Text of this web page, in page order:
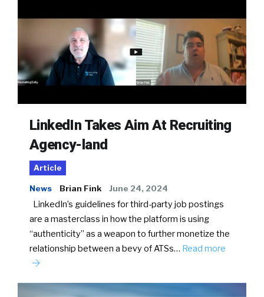
LinkedIn Takes Aim At Recruiting
Agency-land
Article
News Brian Fink June 24, 2024
LinkedIn’s guidelines for third-party job postings
are a masterclass in how the platform is using
“authenticity” as a weapon to further monetize the
relationship between a bevy of ATSs… Read more